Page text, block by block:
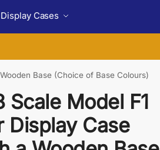
Cases
Base (Choice of Base Colours)
Scale Model F1
Display Case